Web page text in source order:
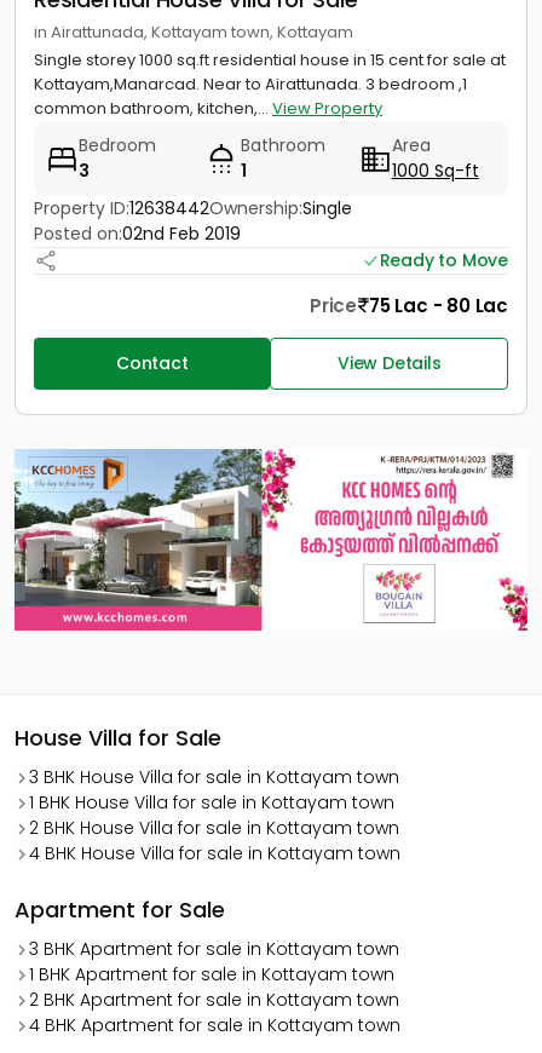
in Airattunada, Kottayam town, Kottayam
Single storey 1000 sq.ft residential house in 15 cent for sale at
Kottayam,Manarcad. Near to Airattunada. 3 bedroom ,1
common bathroom, kitchen,... View Property
Bedroom
3
Bathroom
1
Area
1000 Sq-ft
Property ID:12638442Ownership:Single
Posted on:02nd Feb 2019
Ready to Move
Price 75 Lac - 80 Lac
Contact View Details
House Villa for Sale
3 BHK House Villa for sale in Kottayam town
1 BHK House Villa for sale in Kottayam town
2 BHK House Villa for sale in Kottayam town
4 BHK House Villa for sale in Kottayam town
Apartment for Sale
3 BHK Apartment for sale in Kottayam town
1 BHK Apartment for sale in Kottayam town
2 BHK Apartment for sale in Kottayam town
4 BHK Apartment for sale in Kottayam town